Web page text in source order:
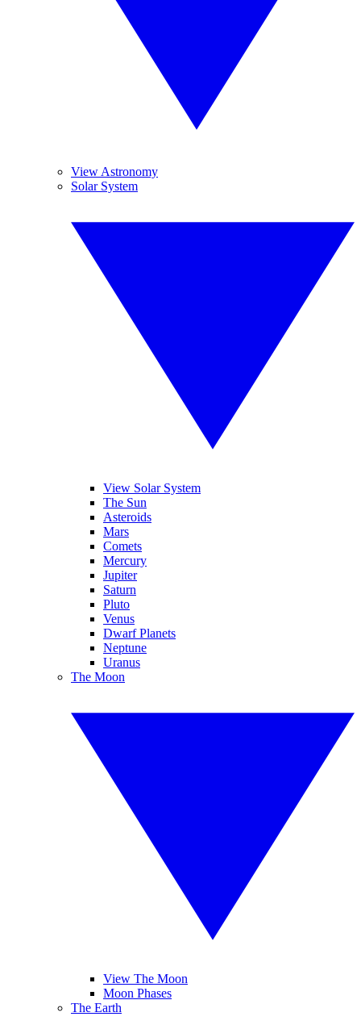
View Astronomy
Solar System
View Solar System
The Sun
Asteroids
Mars
Comets
Mercury
Jupiter
Saturn
Pluto
Venus
Dwarf Planets
Neptune
Uranus
The Moon
View The Moon
Moon Phases
The Earth